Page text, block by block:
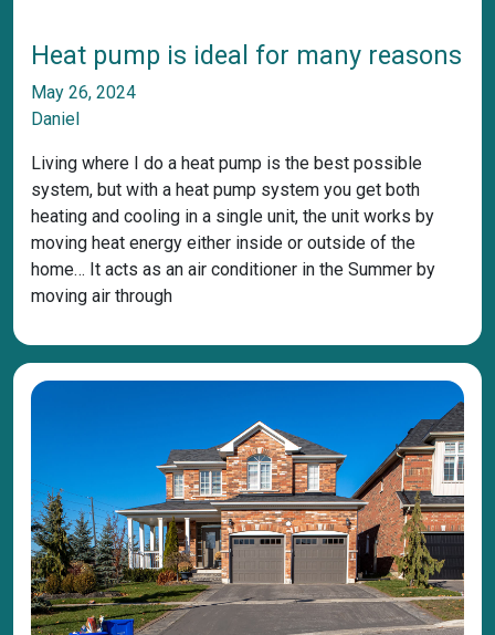
Heat pump is ideal for many reasons
May 26, 2024
Daniel
Living where I do a heat pump is the best possible
system, but with a heat pump system you get both
heating and cooling in a single unit, the unit works by
moving heat energy either inside or outside of the
home… It acts as an air conditioner in the Summer by
moving air through